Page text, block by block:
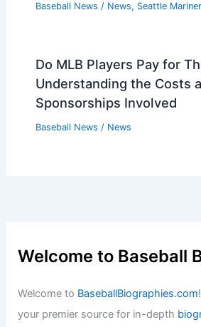
Baseball News / News, Seattle
Do MLB Players Pay for
Understanding the Costs
Sponsorships Involved
Baseball News / News
Welcome to Baseball
Welcome to BaseballBiographies.com
your premier source for in-depth